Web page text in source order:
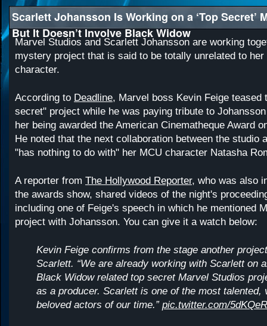
Scarlett Johansson Is Working on a ‘Top Secret’
But It Doesn’t Involve Black Widow
Marvel Studios and Scarlett Johansson are working
mystery project that is said to be totally unrelated to
character.
According to Deadline, Marvel boss Kevin Feige teased
secret" project while he was paying tribute to
her being awarded the American Cinematheque Award
He noted that the next collaboration between the studio
"has nothing to do with" her MCU character Natasha
A reporter from The Hollywood Reporter, who was also
the awards show, shared videos of the night's
including one of Feige's speech in which he mentioned
project with Johansson. You can give it a watch below:
Kevin Feige confirms from the stage another
Scarlett. “We are already working with Scarlett on
Black Widow related top secret Marvel Studios
as a producer. Scarlett is one of the most talented,
beloved actors of our time.” pic.twitter.com/